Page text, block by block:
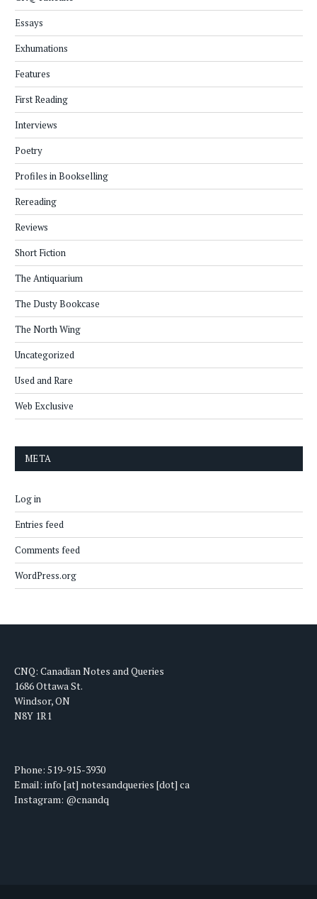
Essays
Exhumations
Features
First Reading
Interviews
Poetry
Profiles in Bookselling
Rereading
Reviews
Short Fiction
The Antiquarium
The Dusty Bookcase
The North Wing
Uncategorized
Used and Rare
Web Exclusive
META
Log in
Entries feed
Comments feed
WordPress.org
CNQ: Canadian Notes and Queries
1686 Ottawa St.
Windsor, ON
N8Y 1R1
Phone: 519-915-3930
Email: info [at] notesandqueries [dot] ca
Instagram: @cnandq